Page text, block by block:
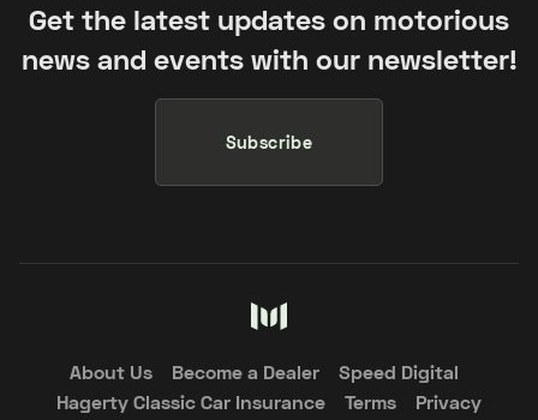
Get the latest updates on motorious
news and events with our newsletter!
Subscribe
About Us Become a Dealer
Speed Digital
Hagerty Classic Car Insurance
Terms Privacy